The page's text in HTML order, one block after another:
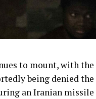
to mount, with the
being denied the
an Iranian missile